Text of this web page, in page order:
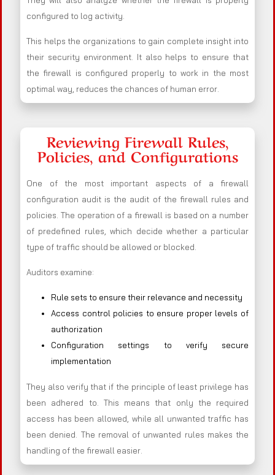
configured to log activity.
This helps the organizations to gain complete insight into
their security environment. It also helps to ensure that
the firewall is configured properly to work in the most
optimal way, reduces the chances of human error.
Reviewing Firewall Rules,
Policies, and Configurations
One of the most important aspects of a firewall
configuration audit is the audit of the firewall rules and
policies. The operation of a firewall is based on a number
of predefined rules, which decide whether a particular
type of traffic should be allowed or blocked.
Auditors examine:
Rule sets to ensure their relevance and necessity
Access control policies to ensure proper levels of
authorization
Configuration settings to verify secure
implementation
They also verify that if the principle of least privilege has
been adhered to. This means that only the required
access has been allowed, while all unwanted traffic has
been denied. The removal of unwanted rules makes the
handling of the firewall easier.